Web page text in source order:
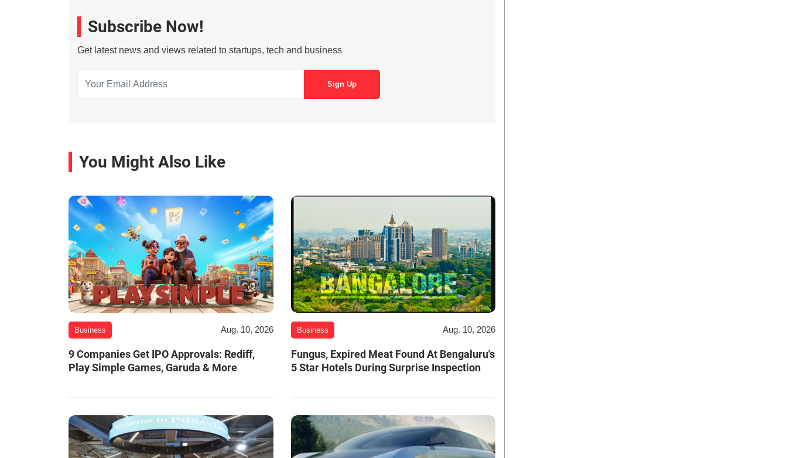
Subscribe Now!
Get latest news and views related to startups, tech and business
You Might Also Like
Business Aug. 10, 2026
9 Companies Get IPO Approvals: Rediff,
Play Simple Games, Garuda & More
Business Aug. 10, 2026
Fungus, Expired Meat Found At Bengaluru's
5 Star Hotels During Surprise Inspection